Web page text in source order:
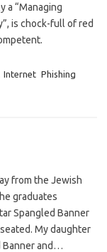
a “Managing
is chock-full of red
Internet Phishing
from the Jewish
graduates
Spangled Banner
My daughter
Banner and…